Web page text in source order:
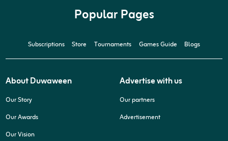
Popular Pages
Subscriptions Store Tournaments Games Guide Blogs
About Duwaween
Our Story
Our Awards
Our Vision
Advertise with us
Our partners
Advertisement